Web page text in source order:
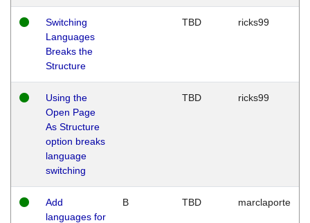
Switching
Languages
Breaks the
Structure
TBD ricks99
Using the
Open Page
As Structure
option breaks
language
switching
TBD ricks99
Add
languages for
B TBD marclaporte